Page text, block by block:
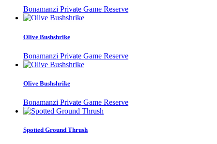
Bonamanzi Private Game Reserve
Olive Bushshrike
Bonamanzi Private Game Reserve
Olive Bushshrike
Bonamanzi Private Game Reserve
Spotted Ground Thrush